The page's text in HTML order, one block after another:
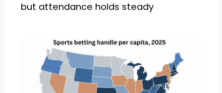
but attendance holds steady